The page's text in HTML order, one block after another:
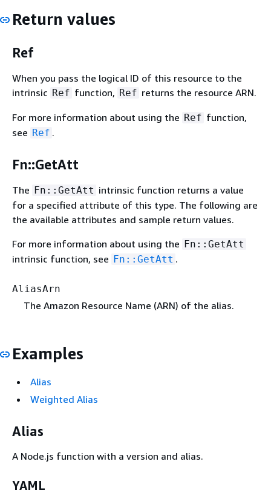
Return values
Ref
When you pass the logical ID of this resource to the
intrinsic Ref function, Ref returns the resource ARN.
For more information about using the Ref function,
see Ref .
Fn::GetAtt
The Fn::GetAtt intrinsic function returns a value
for a specified attribute of this type. The following are
the available attributes and sample return values.
For more information about using the Fn::GetAtt
intrinsic function, see Fn::GetAtt .
AliasArn
The Amazon Resource Name (ARN) of the alias.
Examples
Alias
Weighted Alias
Alias
A Node.js function with a version and alias.
YAML